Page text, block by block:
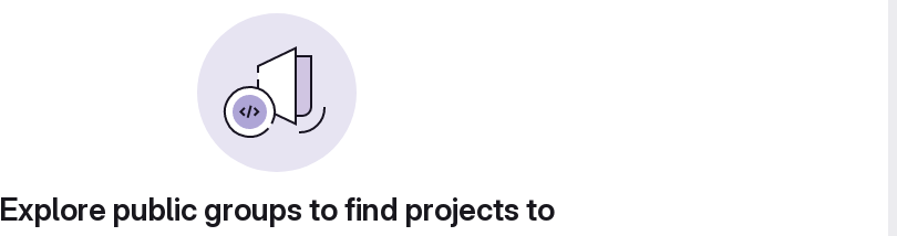
Explore public groups to find projects to